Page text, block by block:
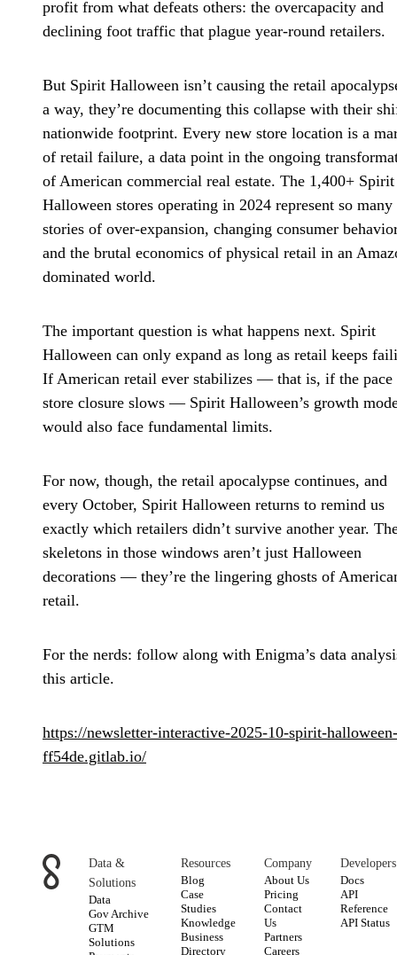
profit from what defeats others: the overcapacity and
declining foot traffic that plague year-round retailers.
But Spirit Halloween isn’t causing the retail
a way, they’re documenting this collapse with their
nationwide footprint. Every new store location is a
of retail failure, a data point in the ongoing
of American commercial real estate. The 1,400+ Spirit
Halloween stores operating in 2024 represent so many
stories of over-expansion, changing consumer
and the brutal economics of physical retail in an
dominated world.
The important question is what happens next. Spirit
Halloween can only expand as long as retail keeps
If American retail ever stabilizes — that is, if the pace
store closure slows — Spirit Halloween’s growth
would also face fundamental limits.
For now, though, the retail apocalypse continues, and
every October, Spirit Halloween returns to remind us
exactly which retailers didn’t survive another year.
skeletons in those windows aren’t just Halloween
decorations — they’re the lingering ghosts of
retail.
For the nerds: follow along with Enigma’s data
this article.
https://newsletter-interactive-2025-10-spirit-halloween-
ff54de.gitlab.io/
Data &
Solutions
Data
Gov Archive
GTM
Solutions
Resources
Blog
Case
Studies
Knowledge
Business
Directory
Company
About Us
Pricing
Contact
Us
Partners
Careers
Developers
Docs
API
Reference
API Status